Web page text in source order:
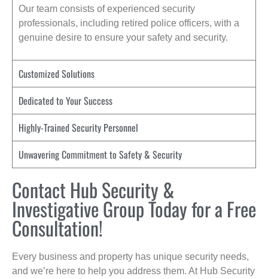
Our team consists of experienced security
professionals, including retired police officers, with a
genuine desire to ensure your safety and security.
Customized Solutions
Dedicated to Your Success
Highly-Trained Security Personnel
Unwavering Commitment to Safety & Security
Contact Hub Security &
Investigative Group Today for a Free
Consultation!
Every business and property has unique security needs,
and we’re here to help you address them. At Hub Security